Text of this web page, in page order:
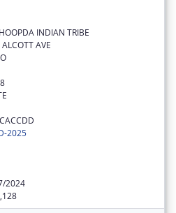
INDIAN TRIBE
AVE
2025
2024